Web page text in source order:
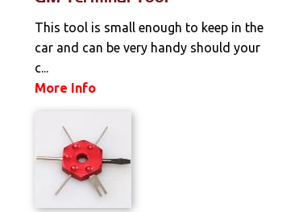
This tool is small enough to keep in the
car and can be very handy should your
c...
More Info